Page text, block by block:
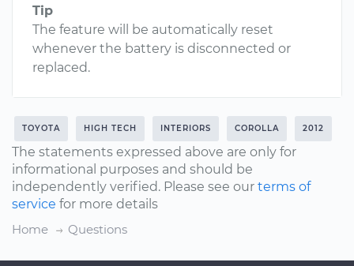
Tip
The feature will be automatically reset
whenever the battery is disconnected or
replaced.
TOYOTA HIGH TECH INTERIORS COROLLA 2012
The statements expressed above are only for
informational purposes and should be
independently verified. Please see our terms of
service for more details
Home
Questions